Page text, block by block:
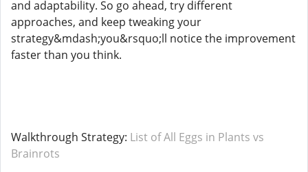
and adaptability. So go ahead, try different
approaches, and keep tweaking your
strategy&mdash;you&rsquo;ll notice the improvement
faster than you think.
Walkthrough Strategy: List of All Eggs in Plants vs
Brainrots